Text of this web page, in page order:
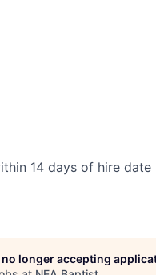
14 days of hire date
longer accepting